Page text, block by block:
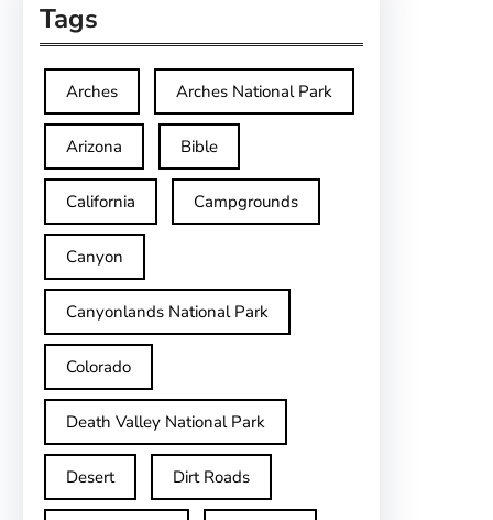
Tags
Arches Arches National Park
Arizona Bible
California Campgrounds
Canyon
Canyonlands National Park
Colorado
Death Valley National Park
Desert Dirt Roads